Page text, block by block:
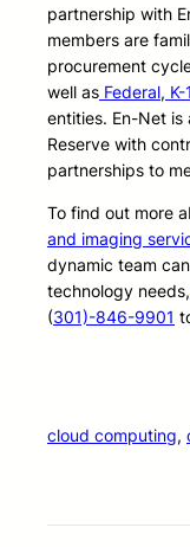
partnership with
members are
procurement
well as Federal,
entities. En-Net is
Reserve with
partnerships to
To find out more
and imaging
dynamic team
technology needs,
(301)-846-9901
cloud computing,